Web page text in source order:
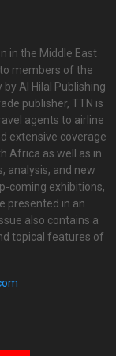
in the Middle East
members of the
Al Hilal Publishing
publisher, TTN is
agents to airline
extensive coverage
Africa as well as in
analysis, and new
coming exhibitions,
presented in an
also contains a
topical features of